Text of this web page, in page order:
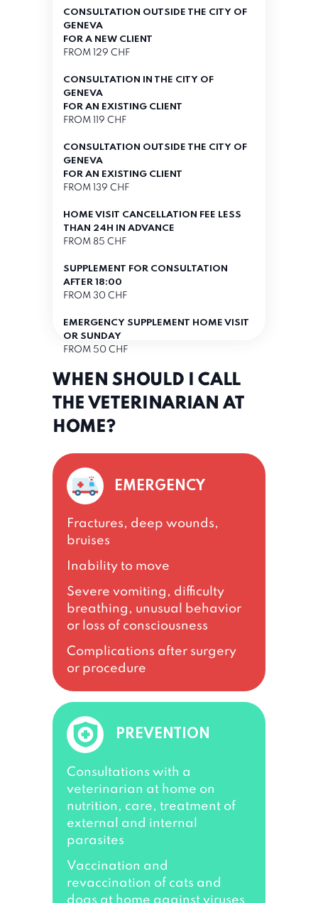
CONSULTATION OUTSIDE THE CITY OF
GENEVA
FOR A NEW CLIENT
FROM 129 CHF
CONSULTATION IN THE CITY OF
GENEVA
FOR AN EXISTING CLIENT
FROM 119 CHF
CONSULTATION OUTSIDE THE CITY OF
GENEVA
FOR AN EXISTING CLIENT
FROM 139 CHF
HOME VISIT CANCELLATION FEE LESS
THAN 24H IN ADVANCE
FROM 85 CHF
SUPPLEMENT FOR CONSULTATION
AFTER 18:00
FROM 30 CHF
EMERGENCY SUPPLEMENT HOME VISIT
OR SUNDAY
FROM 50 CHF
EMERGENCY
Severe vomiting, difficulty
breathing, unusual behavior
or loss of consciousness
Fractures, deep wounds,
bruises
Inability to move
Complications after surgery
or procedure
WHEN SHOULD I CALL
THE VETERINARIAN AT
HOME?
PREVENTION
Consultations with a
veterinarian at home on
nutrition, care, treatment of
external and internal
parasites
Vaccination and
revaccination of cats and
dogs at home against viruses